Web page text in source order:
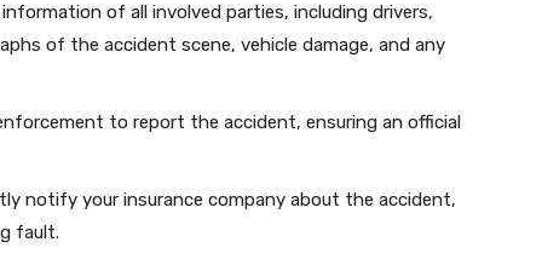
of all involved parties, including drivers,
of the accident scene, vehicle damage, and any
to report the accident, ensuring an official
notify your insurance company about the accident,
fault.